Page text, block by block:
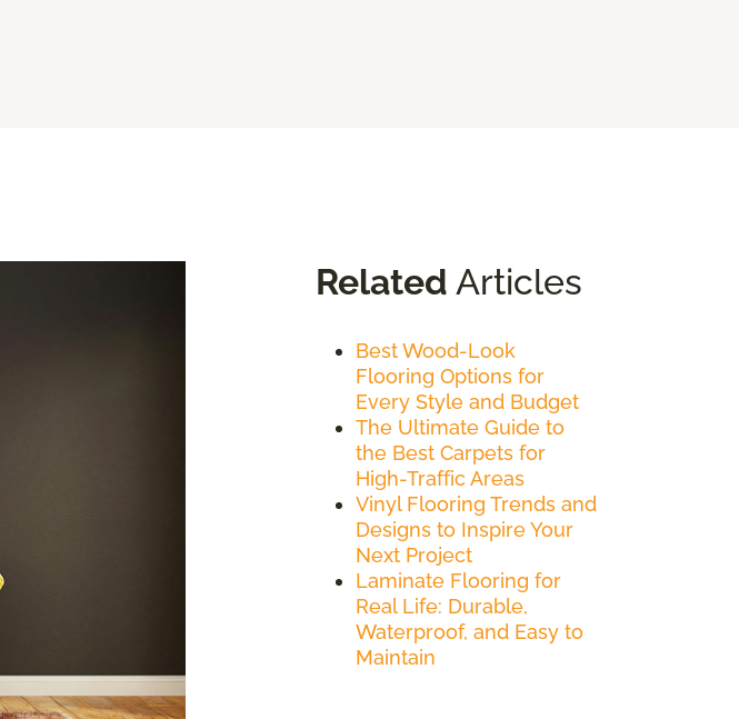
Related Articles
Best Wood-Look
Flooring Options for
Every Style and Budget
The Ultimate Guide to
the Best Carpets for
High-Traffic Areas
Vinyl Flooring Trends and
Designs to Inspire Your
Next Project
Laminate Flooring for
Real Life: Durable,
Waterproof, and Easy to
Maintain